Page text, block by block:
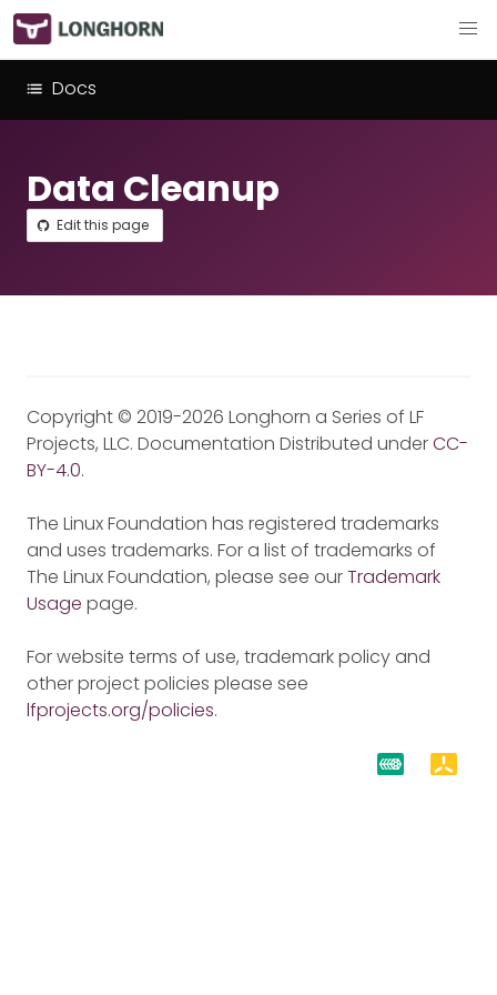
Docs
Data Cleanup
Edit this page
Copyright © 2019-2026 Longhorn a Series of LF
Projects, LLC. Documentation Distributed underCC-
BY-4.0.
The Linux Foundation has registered trademarks
and uses trademarks. For a list of trademarks of
The Linux Foundation, please see ourTrademark
Usage page.
For website terms of use, trademark policy and
other project policies please see
lfprojects.org/policies.